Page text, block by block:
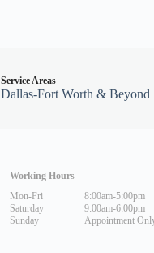
Service Areas
Dallas-Fort Worth & Beyond
Working Hours
Mon-Fri
Saturday
Sunday
8:00am-5:00pm
9:00am-6:00pm
Appointment